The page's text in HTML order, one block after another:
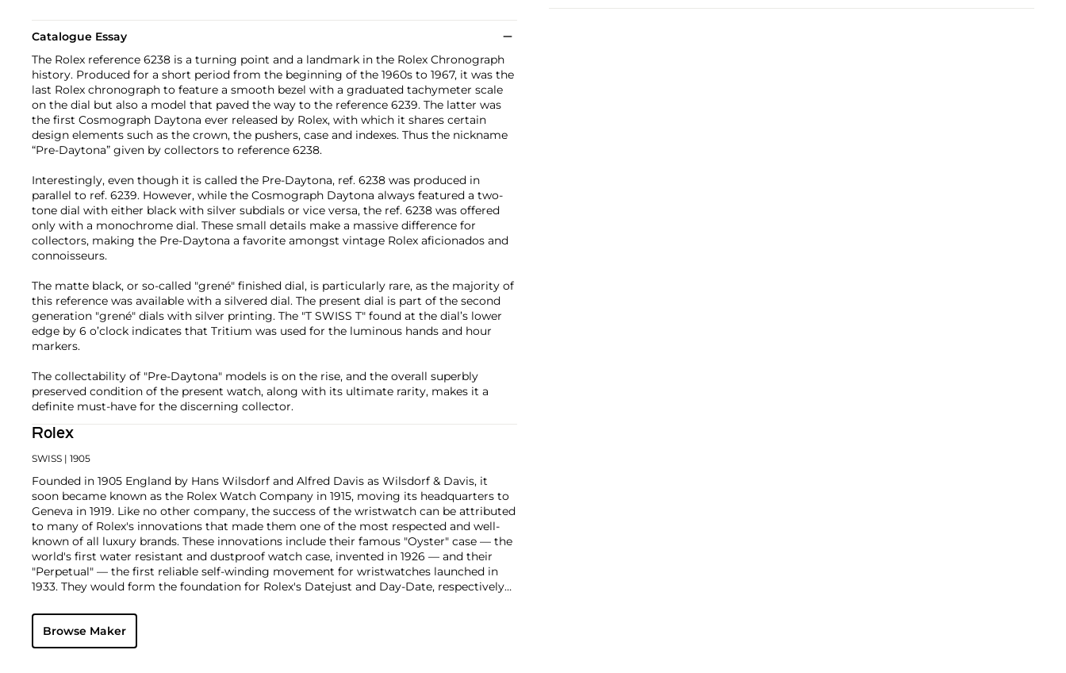
Catalogue Essay
The Rolex reference 6238 is a turning point and a landmark in the Rolex Chronograph
history. Produced for a short period from the beginning of the 1960s to 1967, it was the
last Rolex chronograph to feature a smooth bezel with a graduated tachymeter scale
on the dial but also a model that paved the way to the reference 6239. The latter was
the first Cosmograph Daytona ever released by Rolex, with which it shares certain
design elements such as the crown, the pushers, case and indexes. Thus the nickname
“Pre-Daytona” given by collectors to reference 6238.
Interestingly, even though it is called the Pre-Daytona, ref. 6238 was produced in
parallel to ref. 6239. However, while the Cosmograph Daytona always featured a two-
tone dial with either black with silver subdials or vice versa, the ref. 6238 was offered
only with a monochrome dial. These small details make a massive difference for
collectors, making the Pre-Daytona a favorite amongst vintage Rolex aficionados and
connoisseurs.
The matte black, or so-called "grené" finished dial, is particularly rare, as the majority of
this reference was available with a silvered dial. The present dial is part of the second
generation "grené" dials with silver printing. The "T SWISS T" found at the dial’s lower
edge by 6 o’clock indicates that Tritium was used for the luminous hands and hour
markers.
The collectability of "Pre-Daytona" models is on the rise, and the overall superbly
preserved condition of the present watch, along with its ultimate rarity, makes it a
definite must-have for the discerning collector.
Rolex
SWISS | 1905
Founded in 1905 England by Hans Wilsdorf and Alfred Davis as Wilsdorf & Davis, it
soon became known as the Rolex Watch Company in 1915, moving its headquarters to
Geneva in 1919. Like no other company, the success of the wristwatch can be attributed
to many of Rolex's innovations that made them one of the most respected and well-
known of all luxury brands. These innovations include their famous "Oyster" case — the
world's first water resistant and dustproof watch case, invented in 1926 — and their
"Perpetual" — the first reliable self-winding movement for wristwatches launched in
1933. They would form the foundation for Rolex's Datejust and Day-Date, respectively
Explorer, Submariner and GMT-Master launched in the mid-1950s.
famous models is the Cosmograph Daytona. Launched in 1963, these chronographs are
without any doubt amongst the most iconic and coveted of all collectible
Browse Maker